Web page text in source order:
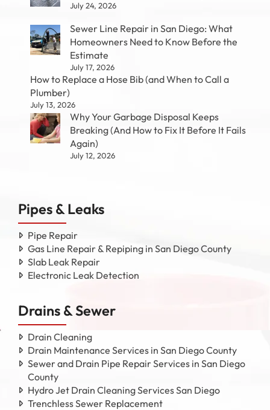
July 24, 2026
Sewer Line Repair in San Diego: What
Homeowners Need to Know Before the
Estimate
July 17, 2026
How to Replace a Hose Bib (and When to Call a
Plumber)
July 13, 2026
Why Your Garbage Disposal Keeps
Breaking (And How to Fix It Before It Fails
Again)
July 12, 2026
Pipes & Leaks
Pipe Repair
Gas Line Repair & Repiping in San Diego County
Slab Leak Repair
Electronic Leak Detection
Drains & Sewer
Drain Cleaning
Drain Maintenance Services in San Diego County
Sewer and Drain Pipe Repair Services in San Diego
County
Hydro Jet Drain Cleaning Services San Diego
Trenchless Sewer Replacement